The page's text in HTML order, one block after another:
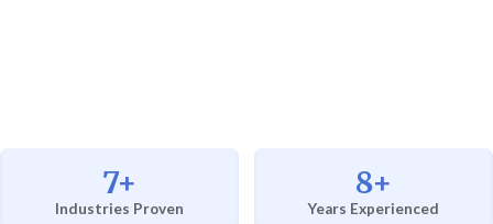
7+
Industries Proven
8+
Years Experienced